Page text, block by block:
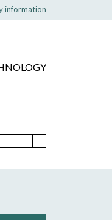
information